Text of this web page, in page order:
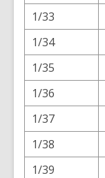
1/33
1/34
1/35
1/36
1/37
1/38
1/39